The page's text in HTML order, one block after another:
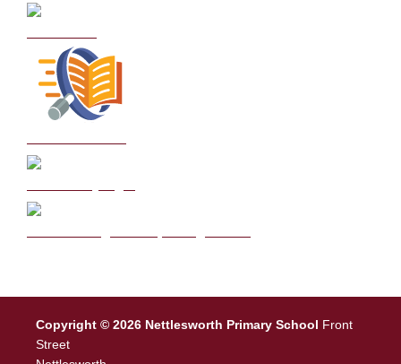
Copyright © 2026 Nettlesworth Primary School Front
Street